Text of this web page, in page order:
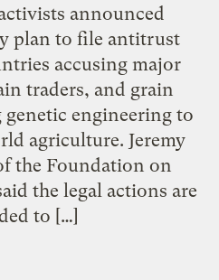
announced
plan to file antitrust
accusing major
traders, and grain
genetic engineering to
agriculture. Jeremy
the Foundation on
the legal actions are
to […]